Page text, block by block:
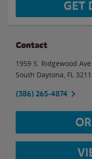
GET
Contact
1959 S. Ridgewood Ave.
South Daytona FL
(386) 265-4874